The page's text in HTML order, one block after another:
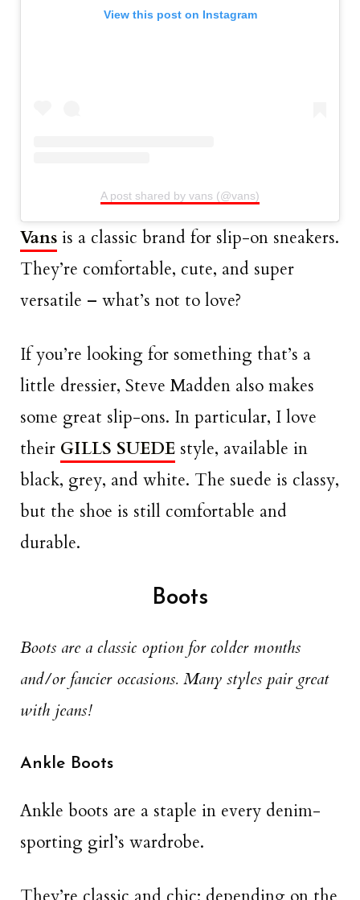
View this post on Instagram
A post shared by vans (@vans)
Vans is a classic brand for slip-on sneakers.
They’re comfortable, cute, and super
versatile – what’s not to love?
If you’re looking for something that’s a
little dressier, Steve Madden also makes
some great slip-ons. In particular, I love
their GILLS SUEDE style, available in
black, grey, and white. The suede is classy,
but the shoe is still comfortable and
durable.
Boots
Boots are a classic option for colder months
and/or fancier occasions. Many styles pair great
with jeans!
Ankle Boots
Ankle boots are a staple in every denim-
sporting girl’s wardrobe.